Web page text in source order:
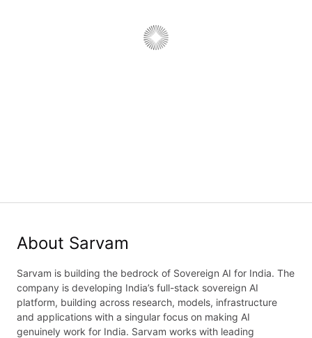
About Sarvam
Sarvam is building the bedrock of Sovereign AI for India. The
company is developing India’s full-stack sovereign AI
platform, building across research, models, infrastructure
and applications with a singular focus on making AI
genuinely work for India. Sarvam works with leading